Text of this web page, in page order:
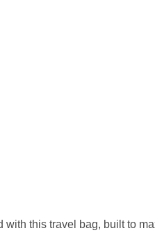
this travel bag, built to